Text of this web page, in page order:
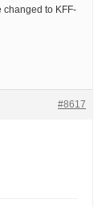
changed to KFF-
#8617